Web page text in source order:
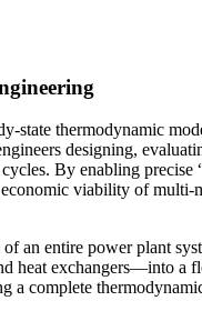
state thermodynamic
designing,
By enabling
viability of multi-
an entire power plant
heat exchangers—into
a complete